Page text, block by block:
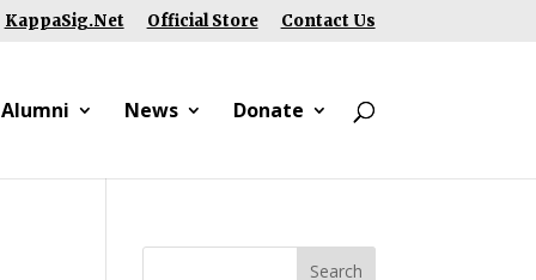
KappaSig.Net Official Store Contact Us
News Donate